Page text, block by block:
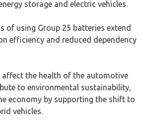
storage and electric vehicles.
of using Group 25 batteries extend
efficiency and reduced dependency
affect the health of the automotive
to environmental sustainability,
economy by supporting the shift to
vehicles.